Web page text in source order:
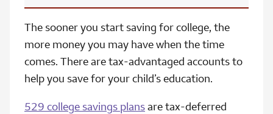
The sooner you start saving for college, the
more money you may have when the time
comes. There are tax-advantaged accounts to
help you save for your child’s education.
529 college savings plansare tax-deferred